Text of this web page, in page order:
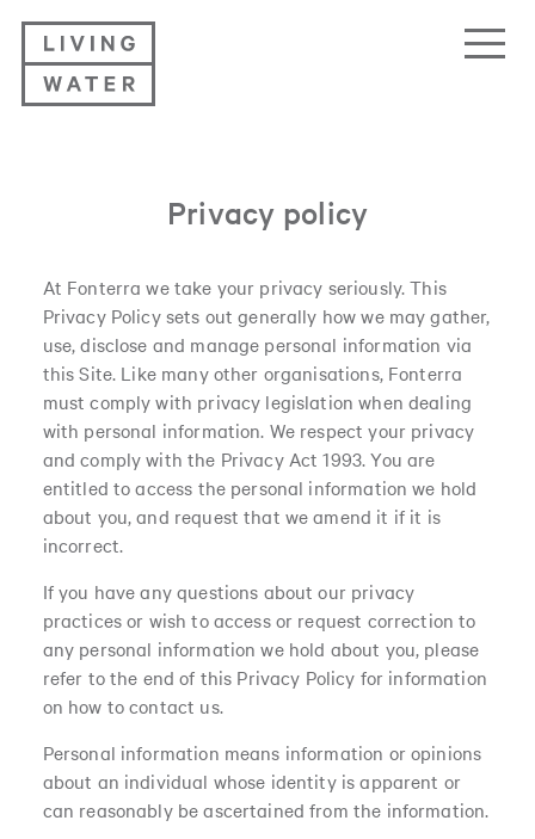
Living Water
Privacy policy
At Fonterra we take your privacy seriously. This
Privacy Policy sets out generally how we may gather,
use, disclose and manage personal information via
this Site. Like many other organisations, Fonterra
must comply with privacy legislation when dealing
with personal information. We respect your privacy
and comply with the Privacy Act 1993. You are
entitled to access the personal information we hold
about you, and request that we amend it if it is
incorrect.
If you have any questions about our privacy
practices or wish to access or request correction to
any personal information we hold about you, please
refer to the end of this Privacy Policy for information
on how to contact us.
Personal information means information or opinions
about an individual whose identity is apparent or
can reasonably be ascertained from the information.